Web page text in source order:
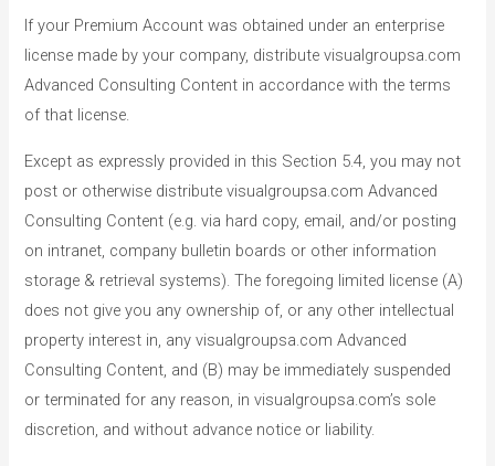
If your Premium Account was obtained under an enterprise
license made by your company, distribute visualgroupsa.com
Advanced Consulting Content in accordance with the terms
of that license.
Except as expressly provided in this Section 5.4, you may not
post or otherwise distribute visualgroupsa.com Advanced
Consulting Content (e.g. via hard copy, email, and/or posting
on intranet, company bulletin boards or other information
storage & retrieval systems). The foregoing limited license (A)
does not give you any ownership of, or any other intellectual
property interest in, any visualgroupsa.com Advanced
Consulting Content, and (B) may be immediately suspended
or terminated for any reason, in visualgroupsa.com’s sole
discretion, and without advance notice or liability.